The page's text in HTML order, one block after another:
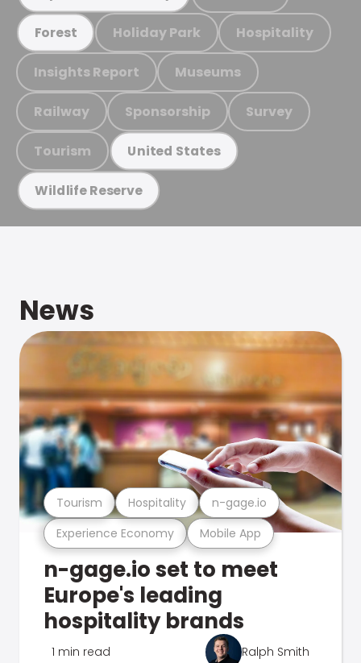
Forest Holiday Park Hospitality
Insights Report Museums
Railway Sponsorship Survey
Tourism United States
Wildlife Reserve
News
Experience Economy Mobile App
Tourism Hospitality n-gage.io
n-gage.io set to meet
Europe's leading
hospitality brands
1 min read Ralph Smith